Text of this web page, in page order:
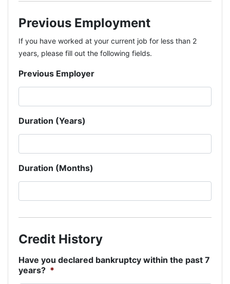
Previous Employment
If you have worked at your current job for less than 2
years, please fill out the following fields.
Previous Employer
Duration (Years)
Duration (Months)
Credit History
Have you declared bankruptcy within the past 7
years? *